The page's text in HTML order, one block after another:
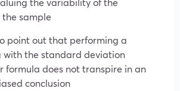
sample
point out that performing a
with the standard deviation
formula does not transpire in an
conclusion